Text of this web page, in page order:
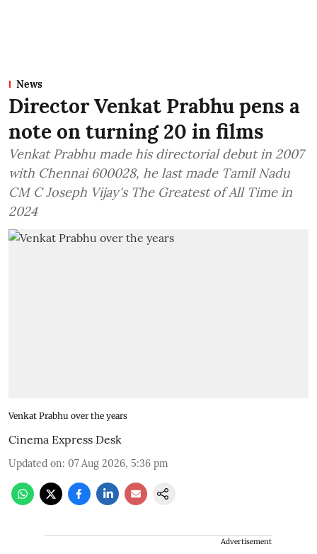
News
Director Venkat Prabhu pens a
note on turning 20 in films
Venkat Prabhu made his directorial debut in 2007
with Chennai 600028, he last made Tamil Nadu
CM C Joseph Vijay's The Greatest of All Time in
2024
Venkat Prabhu over the years
Cinema Express Desk
Updated on: 07 Aug 2026, 5:36 pm
Advertisement